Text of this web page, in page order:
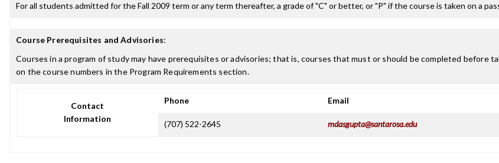
For all students admitted for the Fall 2009 term or any term thereafter, a grade of "C" or better, or "P" if the course is taken on a
Course Prerequisites and Advisories:
Courses in a program of study may have prerequisites or advisories; that is, courses that must or should be completed before
on the course numbers in the Program Requirements section.
Contact
Information
Phone Email
(707) 522-2645 mdasgupta@santarosa.edu